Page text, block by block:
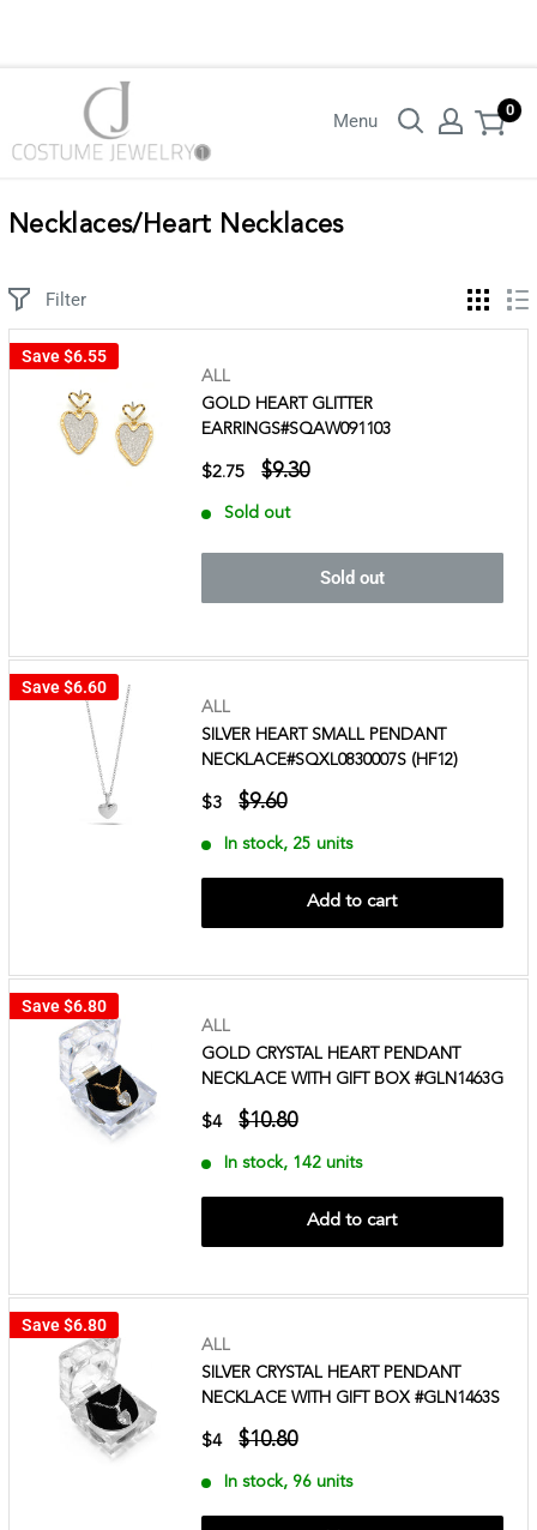
Menu
0
Necklaces/Heart Necklaces
Filter
Save$6.55
ALL
GOLD HEART GLITTER
EARRINGS#SQAW091103
$2.75 $9.30
Sold out
Sold out
Save$6.60
ALL
SILVER HEART SMALL PENDANT
NECKLACE#SQXL0830007S (HF12)
$3 $9.60
In stock, 25 units
Add to cart
Save$6.80
ALL
GOLD CRYSTAL HEART PENDANT
NECKLACE WITH GIFT BOX #GLN1463G
$4 $10.80
In stock, 142 units
Add to cart
Save$6.80
ALL
SILVER CRYSTAL HEART PENDANT
NECKLACE WITH GIFT BOX #GLN1463S
$4 $10.80
In stock, 96 units